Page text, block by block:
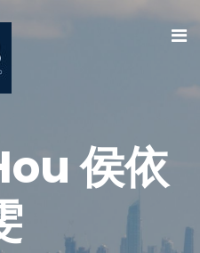
ou 侯依